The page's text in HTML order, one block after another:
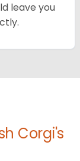
leave you
Corgi's